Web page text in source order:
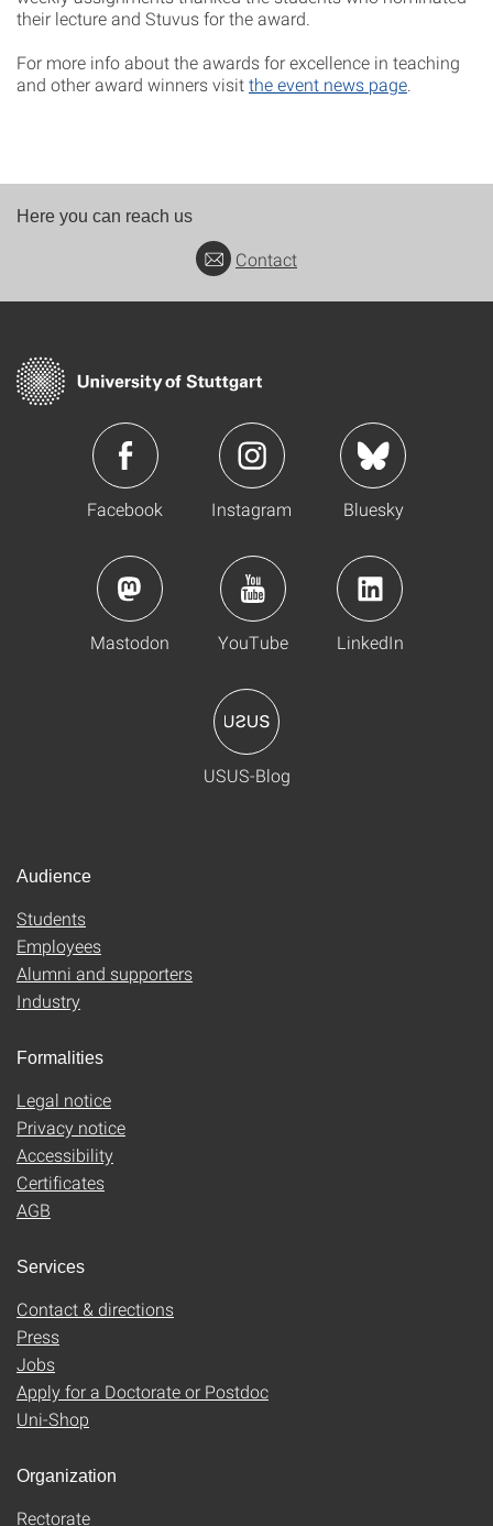
their lecture and Stuvus for the award.
For more info about the awards for excellence in teaching
and other award winners visitthe event news page
Here you can reach us
Contact
Facebook Instagram Bluesky
Mastodon YouTube LinkedIn
USUS-Blog
Audience
Students
Employees
Alumni and supporters
Industry
Formalities
Legal notice
Privacy notice
Accessibility
Certificates
AGB
Services
Contact & directions
Press
Jobs
Apply for a Doctorate or Postdoc
Uni-Shop
Organization
Rectorate